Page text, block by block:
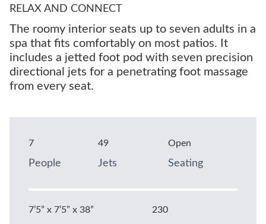
RELAX AND CONNECT
The roomy interior seats up to seven adults in a
spa that fits comfortably on most patios. It
includes a jetted foot pod with seven precision
directional jets for a penetrating foot massage
from every seat.
7
People
49
Jets
Open
Seating
7’5” x 7’5” x 38” 230